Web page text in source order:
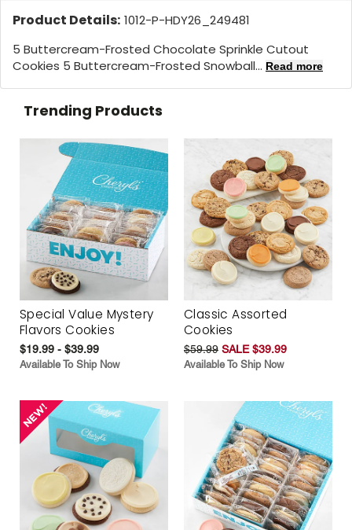
Product Details: 1012-P-HDY26_249481
5 Buttercream-Frosted Chocolate Sprinkle Cutout
Cookies 5 Buttercream-Frosted Snowball... Read more
Trending Products
Special Value Mystery
Flavors Cookies
$19.99 - $39.99
Available To Ship Now
Classic Assorted
Cookies
$59.99 SALE $39.99
Available To Ship Now